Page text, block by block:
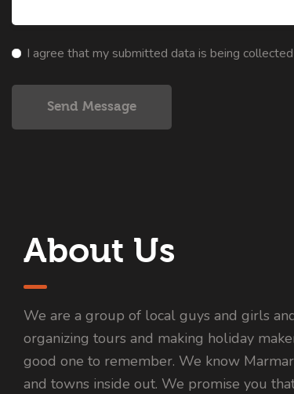
I agree that my submitted data is being
Send Message
About Us
We are a group of local guys and girls
organizing tours and making holiday
good one to remember. We know
and towns inside out. We promise you